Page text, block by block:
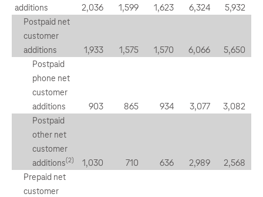
additions
2,036 1,599 1,623 6,324
5,932
Postpaid net
customer
additions
1,933 1,575 1,570 6,066
5,650
Postpaid
phone net
customer
additions
903 865 934 3,077
3,082
Postpaid
other net
customer
additions(2) 1,030 710 636 2,989
2,568
Prepaid net
customer